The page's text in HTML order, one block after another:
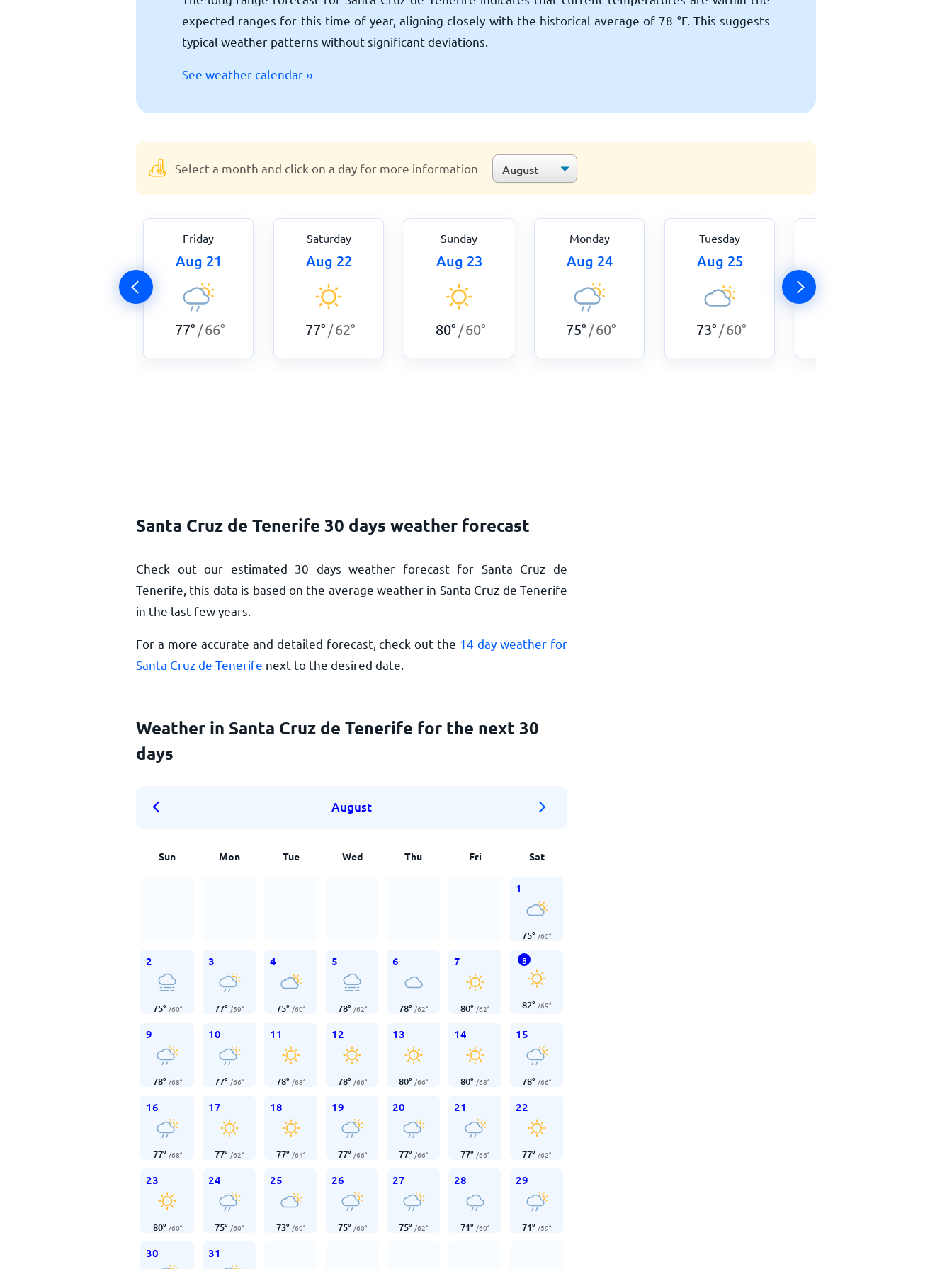
expected ranges for this time of year, aligning closely with the historical average of 78 °F. This suggests
typical weather patterns without significant deviations.
See weather calendar ››
Select a month and click on a day for more information
Friday
Aug 21
77° /66°
Saturday
Aug 22
77° /62°
Sunday
Aug 23
80° /60°
Monday
Aug 24
75° /60°
Tuesday
Aug 25
73° /60°
Santa Cruz de Tenerife 30 days weather forecast
Check out our estimated 30 days weather forecast for Santa Cruz de
Tenerife, this data is based on the average weather in Santa Cruz de Tenerife
in the last few years.
For a more accurate and detailed forecast, check out the 14 day weather for
Santa Cruz de Tenerife next to the desired date.
Weather in Santa Cruz de Tenerife for the next 30
days
August
Sun Mon Tue Wed Thu Fri Sat
1
75° /60°
2
75° /60°
3
77° /59°
4
75° /60°
5
78° /62°
6
78° /62°
7
80° /62°
8
82° /69°
9
78° /68°
10
77° /66°
11
78° /68°
12
78° /66°
13
80° /66°
14
80° /68°
15
78° /66°
16
77° /68°
17
77° /62°
18
77° /64°
19
77° /66°
20
77° /66°
21
77° /66°
22
77° /62°
23
80° /60°
24
75° /60°
25
73° /60°
26
75° /60°
27
75° /62°
28
71° /60°
29
71° /59°
30 31